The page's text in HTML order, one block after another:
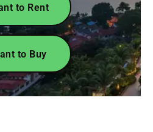
to Rent
to Buy